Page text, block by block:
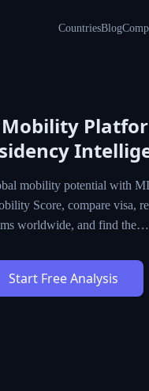
CountriesBlog
mobility potential with
Score, compare visa,
worldwide, and find the…
Start Free Analysis